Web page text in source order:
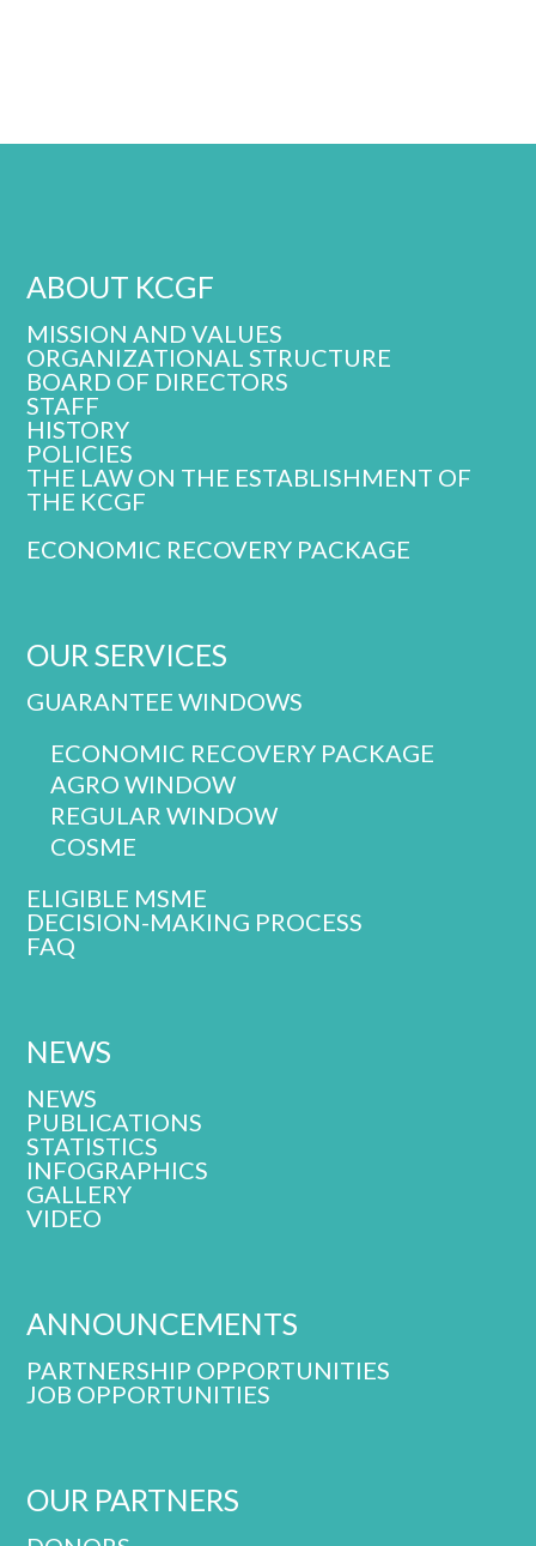
ABOUT KCGF
MISSION AND VALUES
ORGANIZATIONAL STRUCTURE
BOARD OF DIRECTORS
STAFF
HISTORY
POLICIES
THE LAW ON THE ESTABLISHMENT OF
THE KCGF
ECONOMIC RECOVERY PACKAGE
OUR SERVICES
GUARANTEE WINDOWS
ECONOMIC RECOVERY PACKAGE
AGRO WINDOW
REGULAR WINDOW
COSME
ELIGIBLE MSME
DECISION-MAKING PROCESS
FAQ
NEWS
NEWS
PUBLICATIONS
STATISTICS
INFOGRAPHICS
GALLERY
VIDEO
ANNOUNCEMENTS
PARTNERSHIP OPPORTUNITIES
JOB OPPORTUNITIES
OUR PARTNERS